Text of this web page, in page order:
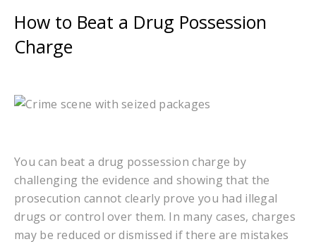
How to Beat a Drug Possession
Charge
You can beat a drug possession charge by
challenging the evidence and showing that the
prosecution cannot clearly prove you had illegal
drugs or control over them. In many cases, charges
may be reduced or dismissed if there are mistakes